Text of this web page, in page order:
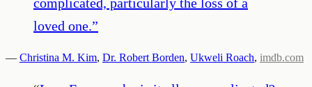
loved one.”
— Christina M. Kim, Dr. Robert Borden, Ukweli Roach, imdb.com